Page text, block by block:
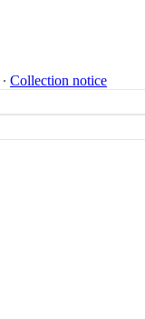
∙ Collection notice